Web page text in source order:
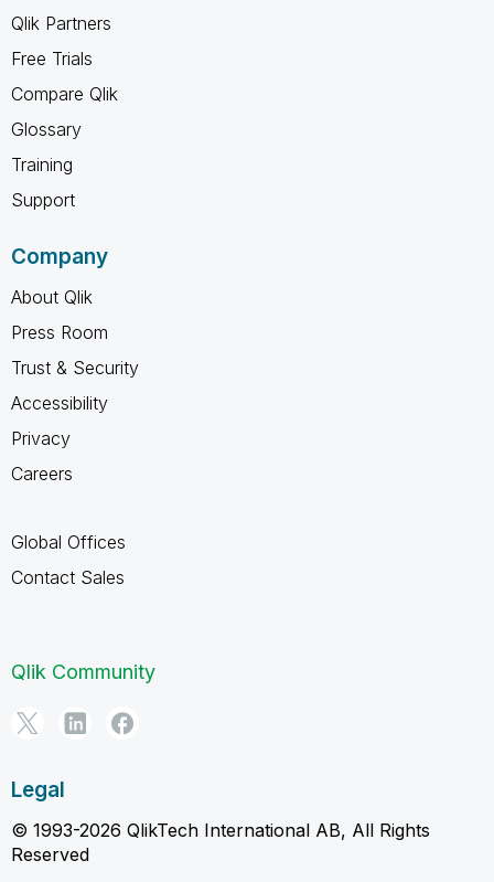
Qlik Partners
Free Trials
Compare Qlik
Glossary
Training
Support
Company
About Qlik
Press Room
Trust & Security
Accessibility
Privacy
Careers
Global Offices
Contact Sales
Qlik Community
Legal
© 1993-2026 QlikTech International AB, All Rights
Reserved